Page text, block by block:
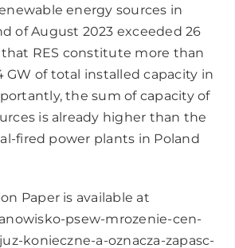
energy sources in
of August 2023 exceeded 26
that RES constitute more than
GW of total installed capacity in
the sum of capacity of
is already higher than the
fired power plants in Poland
Paper is available at
psew-mrozenie-cen-
konieczne-a-oznacza-zapasc-